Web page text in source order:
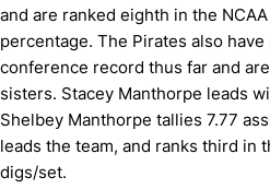
and are ranked eighth in the
percentage. The Pirates also
conference record thus far and
sisters. Stacey Manthorpe leads
Shelbey Manthorpe tallies 7.77
leads the team, and ranks third in
digs/set.